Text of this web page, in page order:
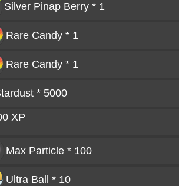
Silver Pinap Berry * 1
Rare Candy * 1
Rare Candy * 1
* 5000
XP
Max Particle * 100
Ultra Ball * 10